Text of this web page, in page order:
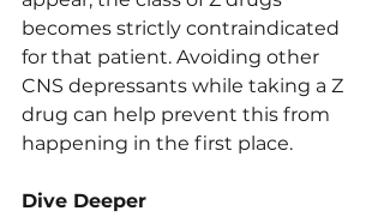
becomes strictly contraindicated
for that patient. Avoiding other
CNS depressants while taking a Z
drug can help prevent this from
happening in the first place.
Dive Deeper